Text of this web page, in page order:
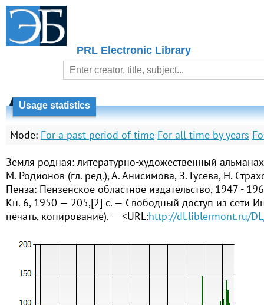
PRL Electronic Library
Usage statistics
Mode: For a past period of time For all time by years
Земля родная: литературно-художественный
М. Родионов (гл. ред.), А. Анисимова, З. Гусева, Н.
Пенза: Пензенское областное издательство, 1947 -
Кн. 6, 1950 — 205,[2] с. — Свободный доступ из сети
печать, копирование). — <URL:http://dl.liblermont.ru/